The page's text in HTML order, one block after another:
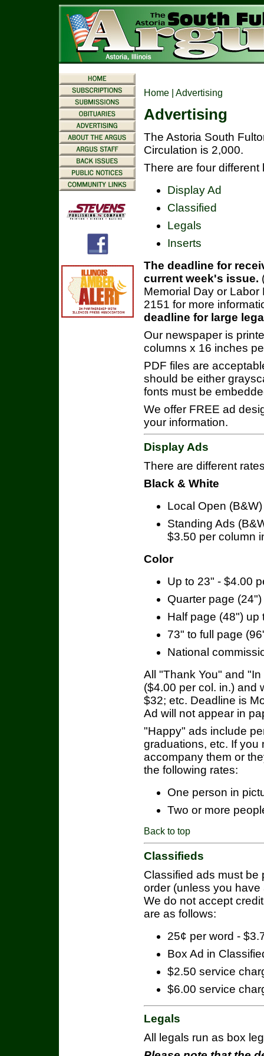
Home | Advertising
Advertising
The Astoria South
Circulation is 2,000.
There are four
Display Ad
Classified
Legals
Inserts
The deadline for
current week's issue.
Memorial Day or
2151 for more
deadline for large
Our newspaper is
columns x 16 inches
PDF files are
should be either
fonts must be
We offer FREE ad
your information.
Display Ads
There are different
Black & White
Local Open
Standing Ads
$3.50 per column
Color
Up to 23" - $4.00
Quarter page
Half page (48") up
73" to full page
National
All "Thank You" and
($4.00 per col. in.) and
$32; etc. Deadline is
Ad will not appear in
"Happy" ads include
graduations, etc. If you
accompany them or
the following rates:
One person in
Two or more
Back to top
Classifieds
Classified ads must be
order (unless you
We do not accept
are as follows:
25¢ per word -
Box Ad in
$2.50 service
$6.00 service
Legals
All legals run as box